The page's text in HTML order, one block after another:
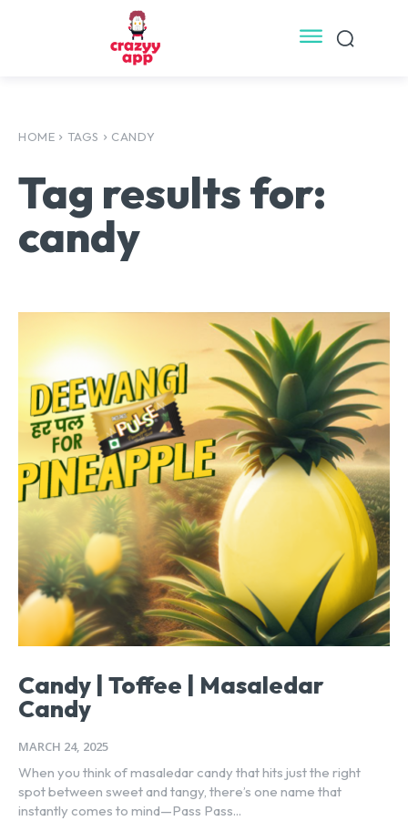
HOME TAGS CANDY
Tag results for:
candy
Candy | Toffee | Masaledar
Candy
MARCH 24, 2025
When you think of masaledar candy that hits just the right
spot between sweet and tangy, there’s one name that
instantly comes to mind—Pass Pass...